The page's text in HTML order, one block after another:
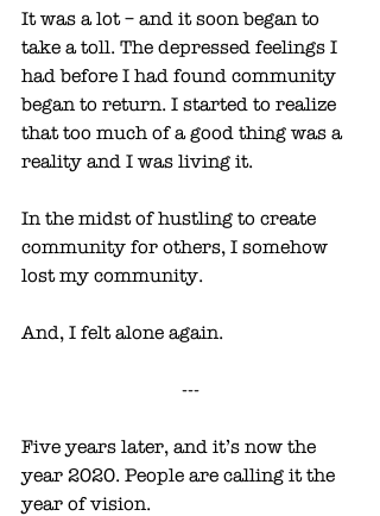
It was a lot – and it soon began to
take a toll. The depressed feelings I
had before I had found community
began to return. I started to realize
that too much of a good thing was a
reality and I was living it.
In the midst of hustling to create
community for others, I somehow
lost my community.
And, I felt alone again.
---
Five years later, and it’s now the
year 2020. People are calling it the
year of vision.